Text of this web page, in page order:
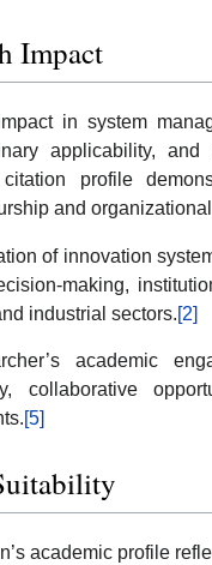
Impact
in system
applicability,
citation profile
and
of innovation
making,
industrial sectors.[2]
academic
collaborative
[5]
academic profile